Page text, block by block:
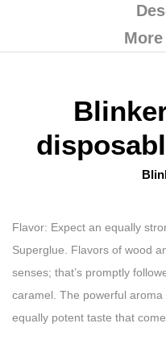
Flavor: Expect an equally
Superglue. Flavors of wood
senses; that’s promptly
caramel. The powerful
equally potent taste that